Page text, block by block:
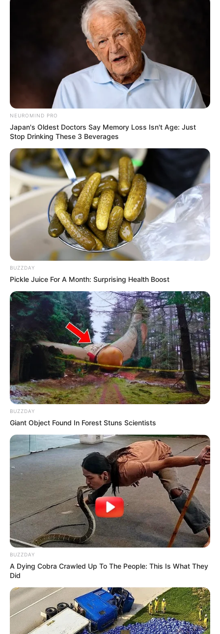
A post shared by Anjana Sukhani (@anjanasukhani)
Hi, Please comment below for update and
correction about Anjana Sukhani.
NEUROMIND PRO
Japan's Oldest Doctors Say Memory Loss Isn't Age: Just
Stop Drinking These 3 Beverages
BUZZDAY
Pickle Juice For A Month: Surprising Health Boost
BUZZDAY
Giant Object Found In Forest Stuns Scientists
BUZZDAY
A Dying Cobra Crawled Up To The People: This Is What They
Did